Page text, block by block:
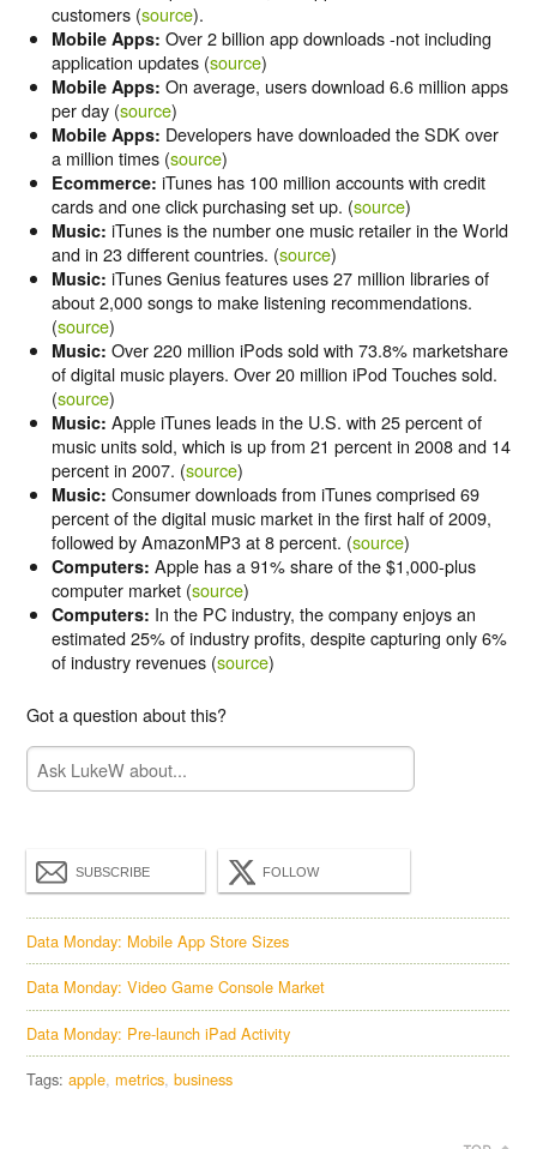
customers (source).
Mobile Apps: Over 2 billion app downloads -not including
application updates (source)
Mobile Apps: On average, users download 6.6 million apps
per day (source)
Mobile Apps: Developers have downloaded the SDK over
a million times (source)
Ecommerce: iTunes has 100 million accounts with credit
cards and one click purchasing set up. (source)
Music: iTunes is the number one music retailer in the World
and in 23 different countries. (source)
Music: iTunes Genius features uses 27 million libraries of
about 2,000 songs to make listening recommendations.
(source)
Music: Over 220 million iPods sold with 73.8% marketshare
of digital music players. Over 20 million iPod Touches sold.
(source)
Music: Apple iTunes leads in the U.S. with 25 percent of
music units sold, which is up from 21 percent in 2008 and 14
percent in 2007. (source)
Music: Consumer downloads from iTunes comprised 69
percent of the digital music market in the first half of 2009,
followed by AmazonMP3 at 8 percent. (source)
Computers: Apple has a 91% share of the $1,000-plus
computer market (source)
Computers: In the PC industry, the company enjoys an
estimated 25% of industry profits, despite capturing only 6%
of industry revenues (source)
Got a question about this?
SUBSCRIBE FOLLOW
Data Monday: Mobile App Store Sizes
Data Monday: Video Game Console Market
Data Monday: Pre-launch iPad Activity
Tags:apple metrics business